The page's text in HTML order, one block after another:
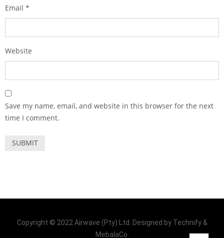
Email *
Website
Save my name, email, and website in this browser for the next
time I comment.
Copyright © 2022 Airwave (Pty) Ltd. Designed by Technify &
MebalaCo.